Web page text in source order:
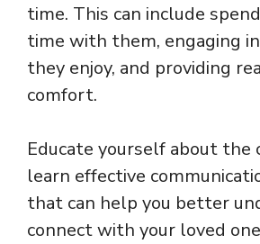
time. This can include
time with them, engaging
they enjoy, and providing
comfort.
Educate yourself about the
learn effective
that can help you better
connect with your loved